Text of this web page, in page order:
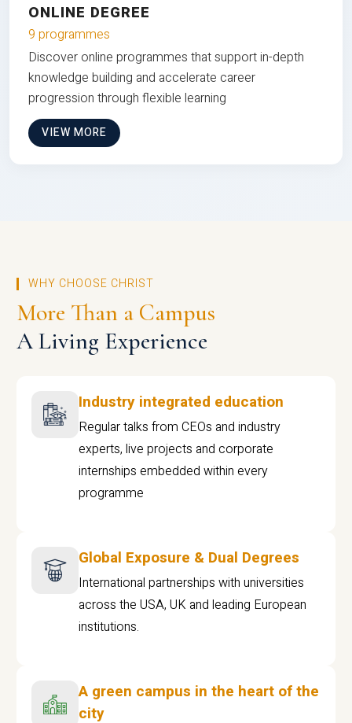
ONLINE DEGREE
9 programmes
Discover online programmes that support in-depth
knowledge building and accelerate career
progression through flexible learning
VIEW MORE
WHY CHOOSE CHRIST
More Than a Campus
A Living Experience
Industry integrated education
Regular talks from CEOs and industry
experts, live projects and corporate
internships embedded within every
programme
Global Exposure & Dual Degrees
International partnerships with universities
across the USA, UK and leading European
institutions.
A green campus in the heart of the
city